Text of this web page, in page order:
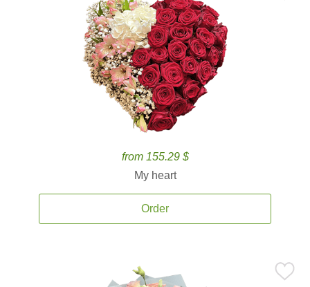
from 155.29 $
My heart
Order